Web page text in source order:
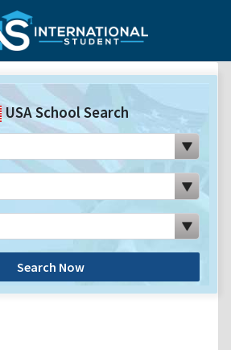
USA School Search
Search Now